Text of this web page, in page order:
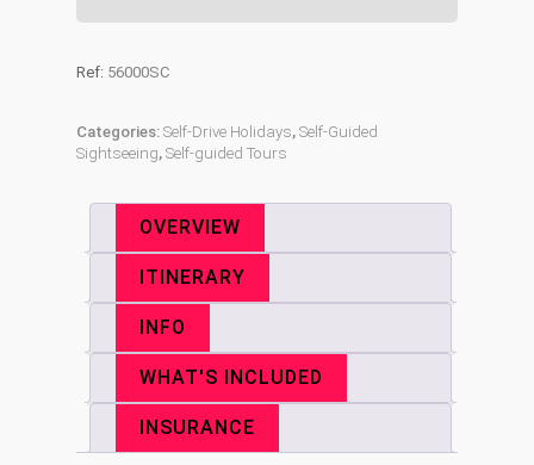
Ref: 56000SC
Categories: Self-Drive Holidays, Self-Guided
Sightseeing, Self-guided Tours
OVERVIEW
ITINERARY
INFO
WHAT'S INCLUDED
INSURANCE